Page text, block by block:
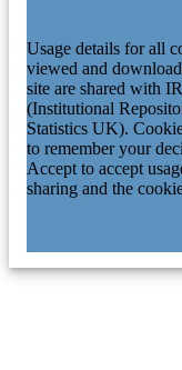
Usage details for all
viewed and
site are shared with
(Institutional
Statistics UK).
to remember your
Accept to accept
sharing and the